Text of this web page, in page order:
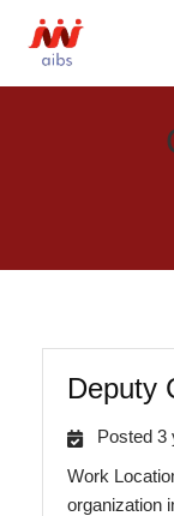
AGILE HISTORY
FRACTIONAL
SOLUTIONS
Deputy
Posted 3
Work
organization